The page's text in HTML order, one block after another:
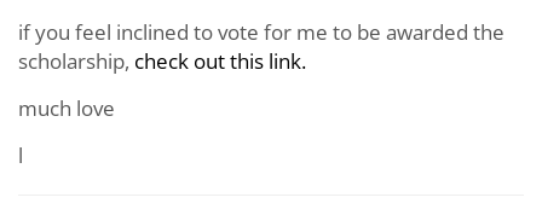
if you feel inclined to vote for me to be awarded the
scholarship, check out this link.
much love
l